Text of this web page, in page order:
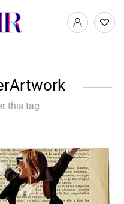
this tag